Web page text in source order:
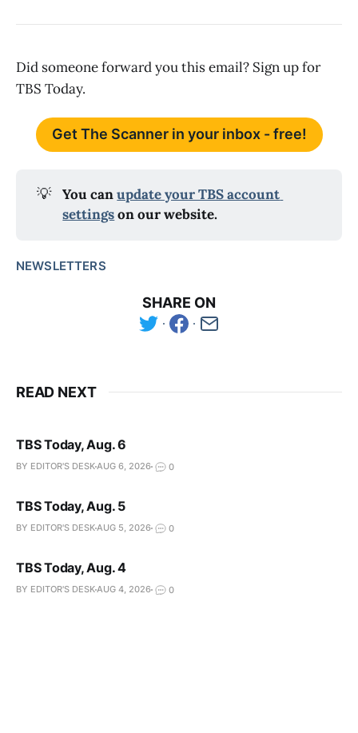
Did someone forward you this email? Sign up for
TBS Today.
Get The Scanner in your inbox - free!
💡 You can update your TBS account
settings on our website.
NEWSLETTERS
SHARE ON
READ NEXT
TBS Today, Aug. 6
BY EDITOR'S DESKAUG 6, 2026 0
TBS Today, Aug. 5
BY EDITOR'S DESKAUG 5, 2026 0
TBS Today, Aug. 4
BY EDITOR'S DESKAUG 4, 2026 0